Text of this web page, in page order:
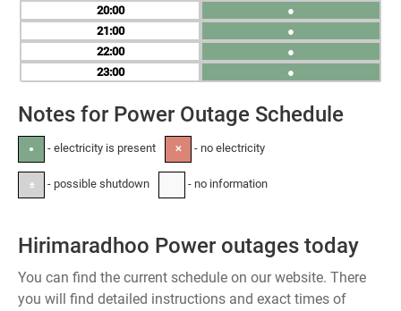
20
21
22
23
●
●
●
●
Notes for Power Outage Schedule
● - electricity is present ✕ - no electricity
± - possible shutdown - no information
Hirimaradhoo Power outages today
You can find the current schedule on our website. There
you will find detailed instructions and exact times of